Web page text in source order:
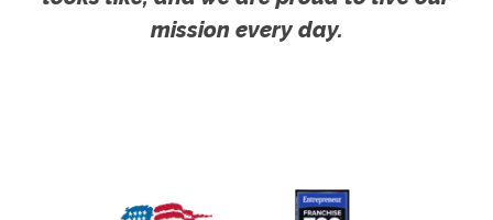
mission every day.